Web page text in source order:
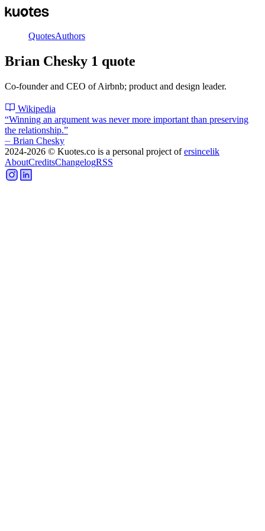
QuotesAuthors
Brian Chesky 1 quote
Co-founder and CEO of Airbnb; product and design leader.
Wikipedia
“Winning an argument was never more important than preserving
the relationship.”
⏤ Brian Chesky
2024-2026 © Kuotes.co is a personal project of ersincelik
AboutCreditsChangelogRSS